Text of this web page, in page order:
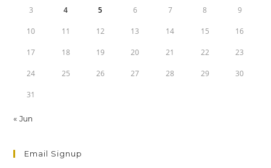
3 4 5 6 7 8 9
10 11 12 13 14 15 16
17 18 19 20 21 22 23
24 25 26 27 28 29 30
31
« Jun
Email Signup